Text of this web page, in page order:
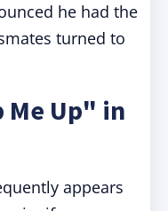
he had the
turned to
Me Up" in
appears